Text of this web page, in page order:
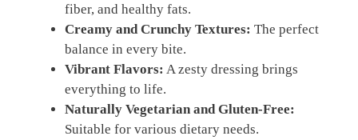
fiber, and healthy fats.
Creamy and Crunchy Textures: The perfect
balance in every bite.
Vibrant Flavors: A zesty dressing brings
everything to life.
Naturally Vegetarian and Gluten-Free:
Suitable for various dietary needs.